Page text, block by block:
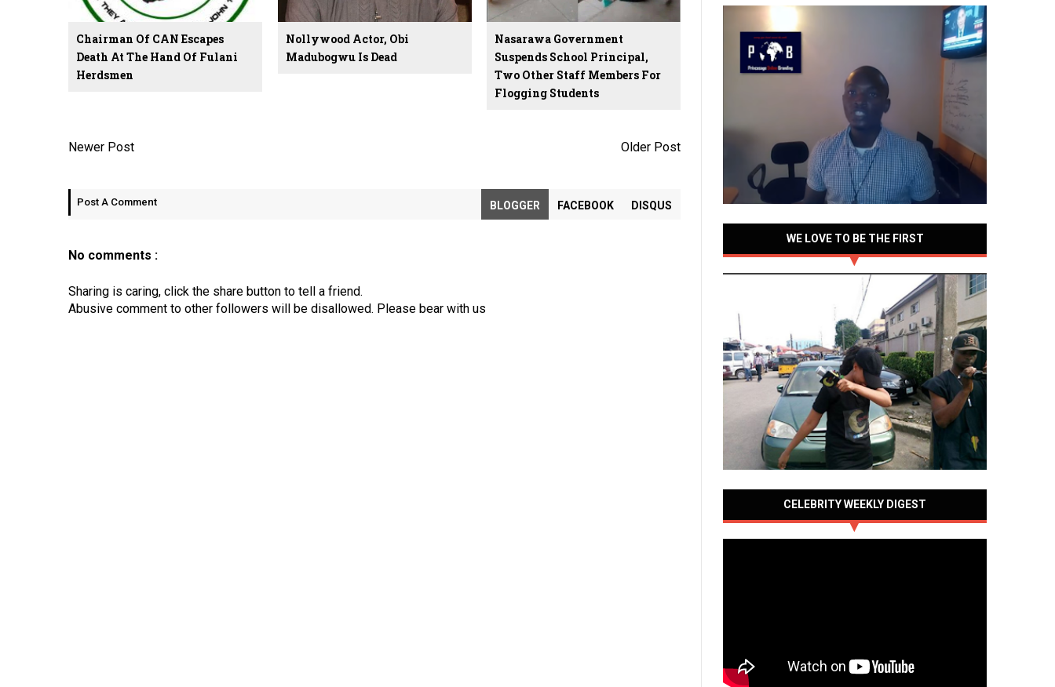
Chairman Of CAN Escapes
Death At The Hand Of Fulani
Herdsmen
Nollywood Actor, Obi
Madubogwu Is Dead
Nasarawa Government
Suspends School Principal,
Two Other Staff Members For
Flogging Students
Newer Post Older Post
Post A Comment BLOGGER FACEBOOK DISQUS
No comments :
Sharing is caring, click the share button to tell a friend.
Abusive comment to other followers will be disallowed. Please bear with us
WE LOVE TO BE THE FIRST
CELEBRITY WEEKLY DIGEST